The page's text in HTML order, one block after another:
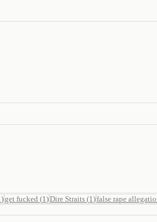
) get fucked (1 )Dire Straits (1 )false rape